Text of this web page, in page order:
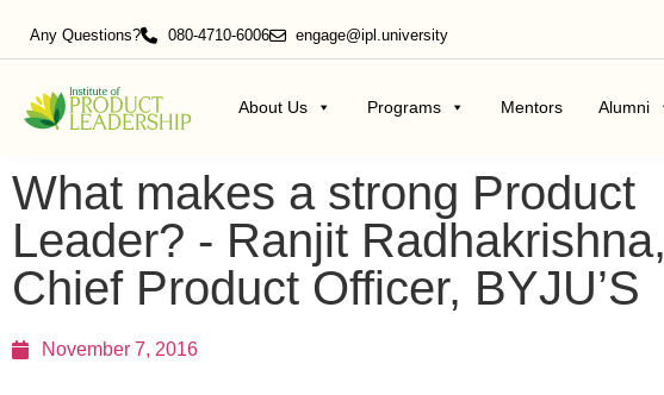
Any Questions? 080-4710-6006 engage@ipl.university
About Us Programs Mentors Alumni
What makes a strong Product
Leader? - Ranjit Radhakrishna,
Chief Product Officer, BYJU’S
November 7, 2016